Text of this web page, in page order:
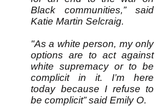
Black communities,” said
Katie Martin Selcraig.
"As a white person, my only
options are to act against
white supremacy or to be
complicit in it. I’m here
today because I refuse to
be complicit” said Emily O.